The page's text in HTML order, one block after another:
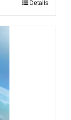
Details